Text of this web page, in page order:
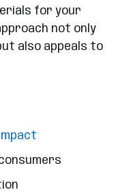
for your
not only
also appeals to